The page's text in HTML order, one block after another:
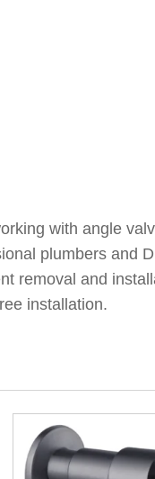
with angle
plumbers and
removal and
installation.